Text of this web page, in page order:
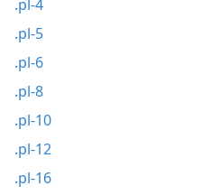
.pl-4
.pl-5
.pl-6
.pl-8
.pl-10
.pl-12
.pl-16